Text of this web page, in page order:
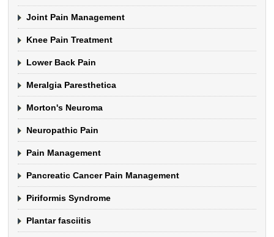
Joint Pain Management
Knee Pain Treatment
Lower Back Pain
Meralgia Paresthetica
Morton's Neuroma
Neuropathic Pain
Pain Management
Pancreatic Cancer Pain Management
Piriformis Syndrome
Plantar fasciitis